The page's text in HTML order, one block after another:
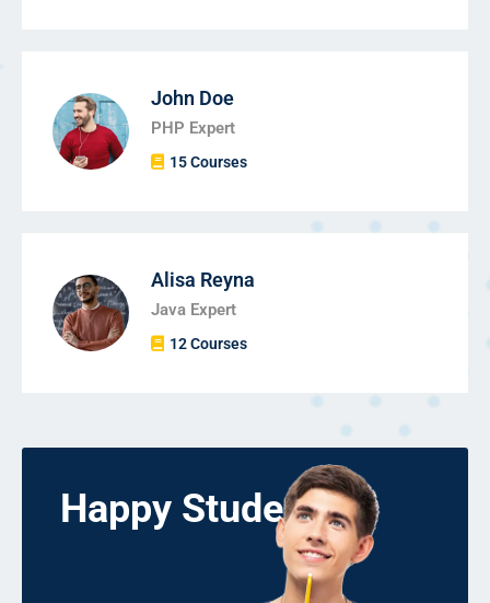
John Doe
PHP Expert
15 Courses
Alisa Reyna
Java Expert
12 Courses
Happy Students